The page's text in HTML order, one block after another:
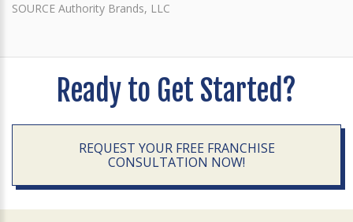
SOURCE Authority Brands, LLC
Ready to Get Started?
REQUEST YOUR FREE FRANCHISE
CONSULTATION NOW!